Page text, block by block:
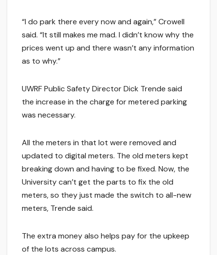
“I do park there every now and again,” Crowell
said. “It still makes me mad. I didn’t know why the
prices went up and there wasn’t any information
as to why.”
UWRF Public Safety Director Dick Trende said
the increase in the charge for metered parking
was necessary.
All the meters in that lot were removed and
updated to digital meters. The old meters kept
breaking down and having to be fixed. Now, the
University can’t get the parts to fix the old
meters, so they just made the switch to all-new
meters, Trende said.
The extra money also helps pay for the upkeep
of the lots across campus.